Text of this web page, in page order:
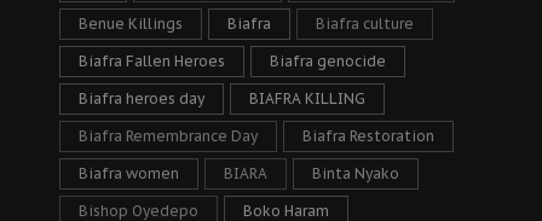
Benue Killings Biafra Biafra culture
Biafra Fallen Heroes Biafra genocide
Biafra heroes day BIAFRA KILLING
Biafra Remembrance Day Biafra Restoration
Biafra women BIARA Binta Nyako
Bishop Oyedepo Boko Haram